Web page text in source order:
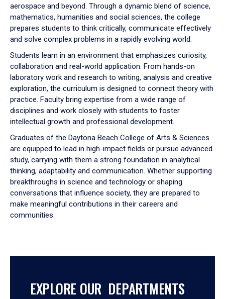
aerospace and beyond. Through a dynamic blend of science,
mathematics, humanities and social sciences, the college
prepares students to think critically, communicate effectively
and solve complex problems in a rapidly evolving world.
Students learn in an environment that emphasizes curiosity,
collaboration and real-world application. From hands-on
laboratory work and research to writing, analysis and creative
exploration, the curriculum is designed to connect theory with
practice. Faculty bring expertise from a wide range of
disciplines and work closely with students to foster
intellectual growth and professional development.
Graduates of the Daytona Beach College of Arts & Sciences
are equipped to lead in high-impact fields or pursue advanced
study, carrying with them a strong foundation in analytical
thinking, adaptability and communication. Whether supporting
breakthroughs in science and technology or shaping
conversations that influence society, they are prepared to
make meaningful contributions in their careers and
communities.
EXPLORE OUR DEPARTMENTS